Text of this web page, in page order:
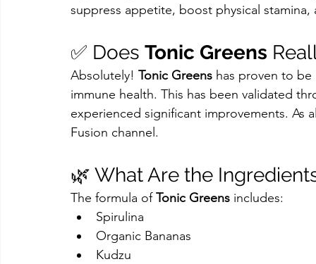
suppress appetite, boost physical
✅ Does Tonic Greens
Absolutely! Tonic Greens has proven to
immune health. This has been validated
experienced significant improvements. As
Fusion channel.
🌿 What Are the
The formula of Tonic Greens includes:
Spirulina
Organic Bananas
Kudzu